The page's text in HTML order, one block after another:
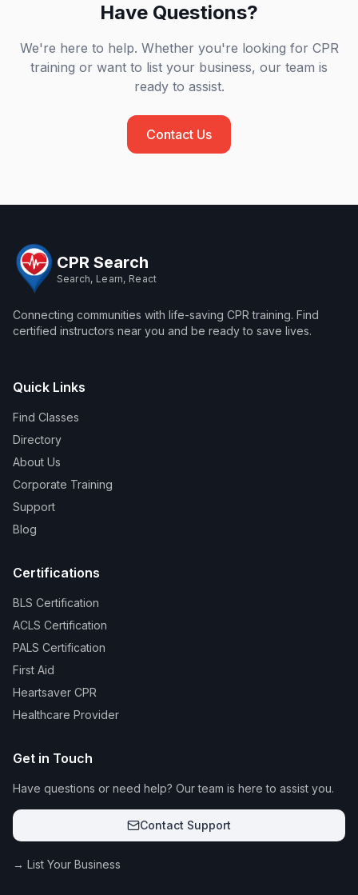
Have Questions?
We're here to help. Whether you're looking for CPR
training or want to list your business, our team is
ready to assist.
Contact Us
CPR Search
Search, Learn, React
Connecting communities with life-saving CPR training. Find
certified instructors near you and be ready to save lives.
Quick Links
Find Classes
Directory
About Us
Corporate Training
Support
Blog
Certifications
BLS Certification
ACLS Certification
PALS Certification
First Aid
Heartsaver CPR
Healthcare Provider
Get in Touch
Have questions or need help? Our team is here to assist you.
Contact Support
→ List Your Business